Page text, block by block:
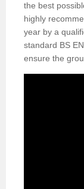
the best
highly
year by a
standard BS
ensure the